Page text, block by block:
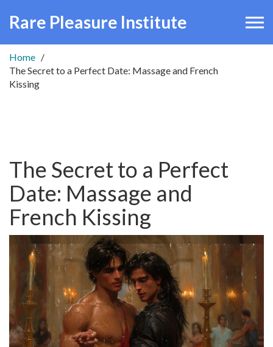
Rare Pleasure Institute
Home
The Secret to a Perfect Date: Massage and French
Kissing
The Secret to a Perfect
Date: Massage and
French Kissing